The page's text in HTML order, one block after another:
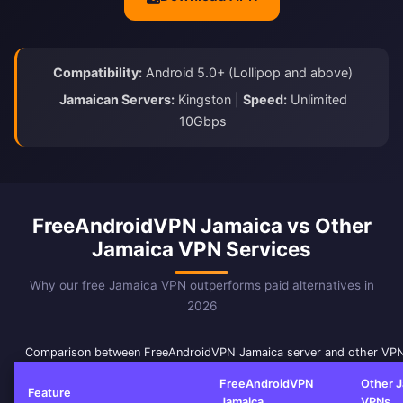
Compatibility: Android 5.0+ (Lollipop and above)
Jamaican Servers:Kingston | Speed:Unlimited
10Gbps
FreeAndroidVPN Jamaica vs Other
Jamaica VPN Services
Why our free Jamaica VPN outperforms paid alternatives in
2026
Comparison between FreeAndroidVPN Jamaica server and other
Feature
FreeAndroidVPN
Other